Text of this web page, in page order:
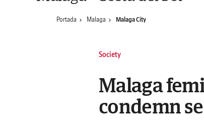
Portada Malaga Malaga City
Society
Malaga
condemn